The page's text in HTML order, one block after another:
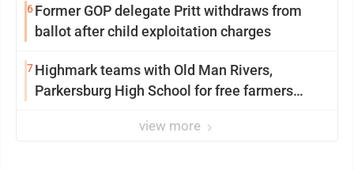
6Former GOP delegate Pritt withdraws from
ballot after child exploitation charges
7Highmark teams with Old Man Rivers,
Parkersburg High School for free farmers
view more